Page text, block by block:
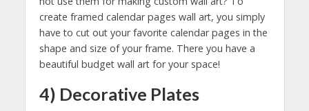
create framed calendar pages wall art, you simply
have to cut out your favorite calendar pages in the
shape and size of your frame. There you have a
beautiful budget wall art for your space!
4) Decorative Plates